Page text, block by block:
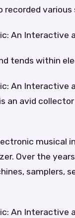
recorded various
An Interactive
tends within
An Interactive
an avid
musical
Over the
samplers,
An Interactive